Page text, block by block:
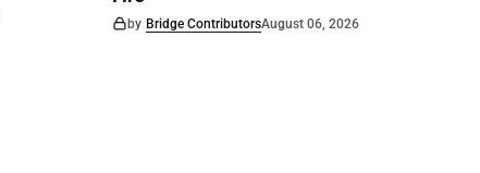
by Bridge ContributorsAugust 06, 2026